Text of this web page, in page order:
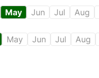
May Jun Jul Aug
May Jun Jul Aug